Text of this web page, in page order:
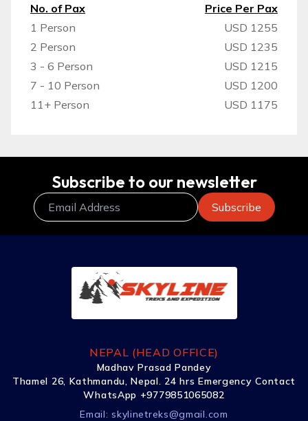
No. of Pax
Price Per Pax
1 Person
USD 1255
2 Person
USD 1235
3 - 6 Person
USD 1215
7 - 10 Person
USD 1200
11+ Person
USD 1175
Subscribe to our newsletter
NEPAL (HEAD OFFICE)
Madhav Prasad Pandey
Thamel 26, Kathmandu, Nepal. 24 hrs Emergency Contact
WhatsApp +9779851065082
Email: skylinetreks@gmail.com